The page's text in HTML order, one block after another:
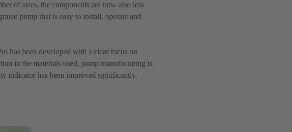
of sizes, the components are now also less
pump that is easy to install, operate and
has been developed with a clear focus on
in the materials used, pump manufacturing is
indicator has been improved significantly.